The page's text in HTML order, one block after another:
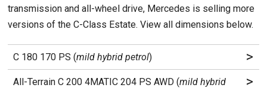
transmission and all-wheel drive, Mercedes is selling more
versions of the C-Class Estate. View all dimensions below.
C 180 170 PS (mild hybrid petrol) >
All-Terrain C 200 4MATIC 204 PS AWD (mild hybrid
>